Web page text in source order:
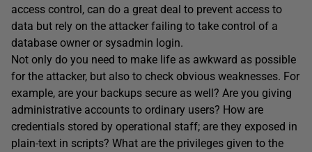
access control, can do a great deal to prevent access to
data but rely on the attacker failing to take control of a
database owner or sysadmin login.
Not only do you need to make life as awkward as possible
for the attacker, but also to check obvious weaknesses. For
example, are your backups secure as well? Are you giving
administrative accounts to ordinary users? How are
credentials stored by operational staff; are they exposed in
plain-text in scripts? What are the privileges given to the